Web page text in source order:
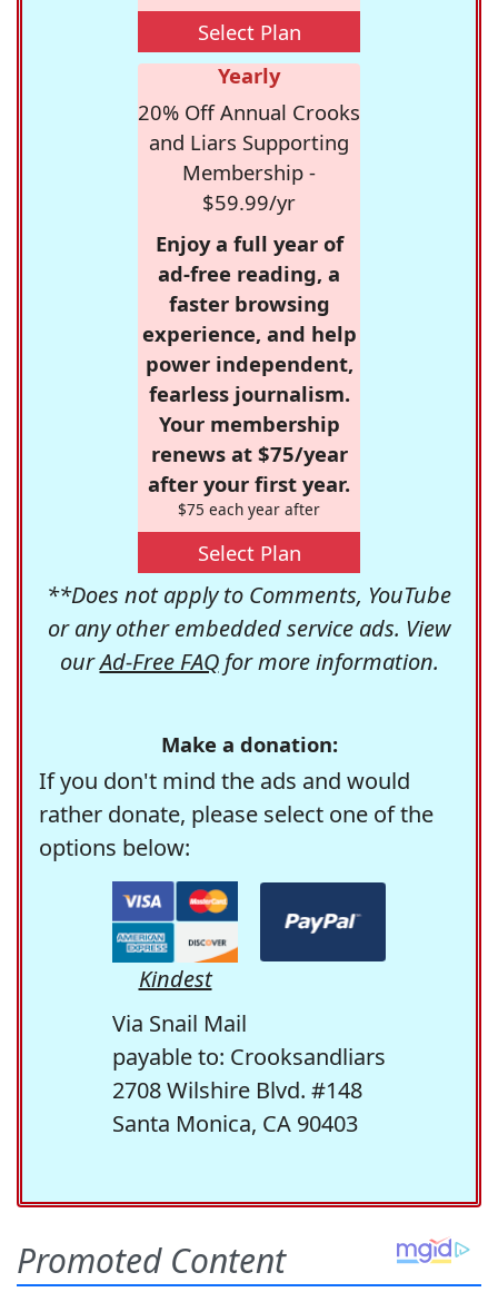
Select Plan
Yearly
20% Off Annual Crooks
and Liars Supporting
Membership -
$59.99/yr
Enjoy a full year of
ad-free reading, a
faster browsing
experience, and help
power independent,
fearless journalism.
Your membership
renews at $75/year
after your first year.
$75 each year after
Select Plan
**Does not apply to Comments, YouTube
or any other embedded service ads. View
ourAd-Free FAQfor more information.
Make a donation:
If you don't mind the ads and would
rather donate, please select one of the
options below:
Kindest
Via Snail Mail
payable to: Crooksandliars
2708 Wilshire Blvd. #148
Santa Monica, CA 90403